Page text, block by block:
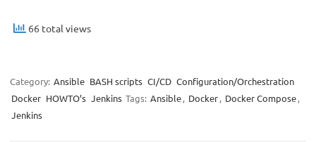
66 total views
Category: Ansible BASH scripts CI/CD Configuration/Orchestration
Docker HOWTO’s Jenkins Tags: Ansible, Docker, Docker Compose,
Jenkins